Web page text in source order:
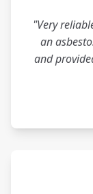
"Very
an
and